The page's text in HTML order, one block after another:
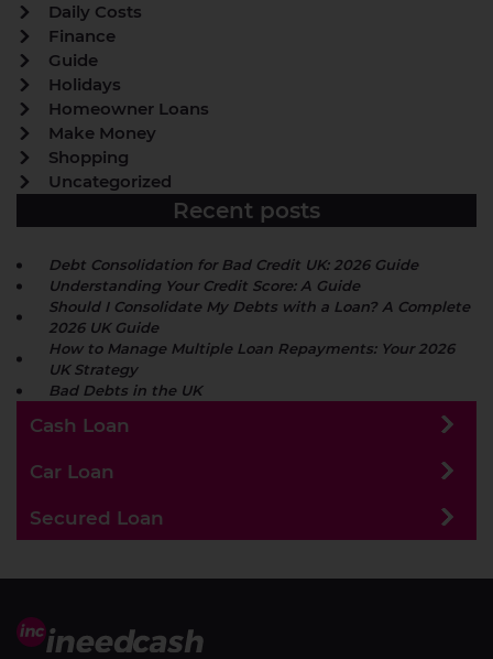
Daily Costs
Finance
Guide
Holidays
Homeowner Loans
Make Money
Shopping
Uncategorized
Recent posts
Debt Consolidation for Bad Credit UK: 2026 Guide
Understanding Your Credit Score: A Guide
Should I Consolidate My Debts with a Loan? A Complete
2026 UK Guide
How to Manage Multiple Loan Repayments: Your 2026
UK Strategy
Bad Debts in the UK
Cash Loan
Car Loan
Secured Loan